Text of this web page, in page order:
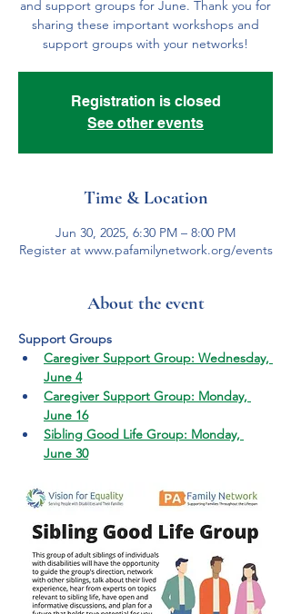
and support groups for June. Thank you for
sharing these important workshops and
support groups with your networks!
Registration is closed
See other events
Time & Location
Jun 30, 2025, 6:30 PM – 8:00 PM
Register at www.pafamilynetwork.org/events
About the event
Support Groups
Caregiver Support Group: Wednesday,
June 4
Caregiver Support Group: Monday,
June 16
Sibling Good Life Group: Monday,
June 30